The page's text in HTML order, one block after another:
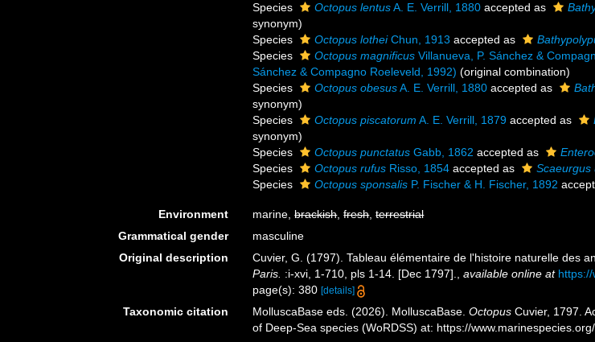
Species
Octopus lentusA. E. Verrill, 1880 accepted as
synonym)
Species
Octopus lotheiChun, 1913 accepted as
Species
Octopus magnificus Villanueva, P. Sánchez &
Sánchez & Compagno Roeleveld, 1992) (original combination)
Species
Octopus obesusA. E. Verrill, 1880 accepted as
synonym)
Species
Octopus piscatorum A. E. Verrill, 1879 accepted as
synonym)
Species
Octopus punctatus Gabb, 1862 accepted as
Species
Octopus rufus Risso, 1854 accepted as Scaeurgus
Species
Octopus sponsalis P. Fischer & H. Fischer, 1892
Environment marine,brackish,fresh,terrestrial
Grammatical gender
masculine
Original description
Cuvier, G. (1797). Tableau élémentaire de l'histoire naturelle des
Paris. :i-xvi, 1-710, pls 1-14. [Dec 1797]. ,available online at
page(s): 380[details]
Taxonomic citation MolluscaBase eds. (2026). MolluscaBase.Octopus Cuvier, 1797.
of Deep-Sea species (WoRDSS) at: https://